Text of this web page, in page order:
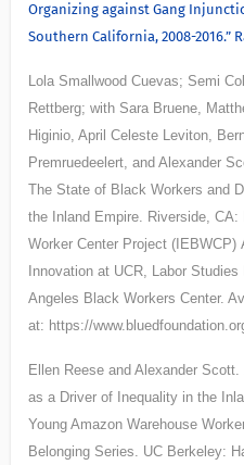
Organizing against Gang
Southern California, 2008-2016.”
Lola Smallwood Cuevas; Semi
Rettberg; with Sara Bruene,
Higinio, April Celeste Leviton,
Premruedeelert, and Alexander
The State of Black Workers and
the Inland Empire. Riverside,
Worker Center Project (IEBWCP)
Innovation at UCR, Labor
Angeles Black Workers Center.
at: https://
Ellen Reese and Alexander Scott.
as a Driver of Inequality in the
Young Amazon Warehouse
Belonging Series. UC Berkeley: